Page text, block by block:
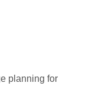
planning for